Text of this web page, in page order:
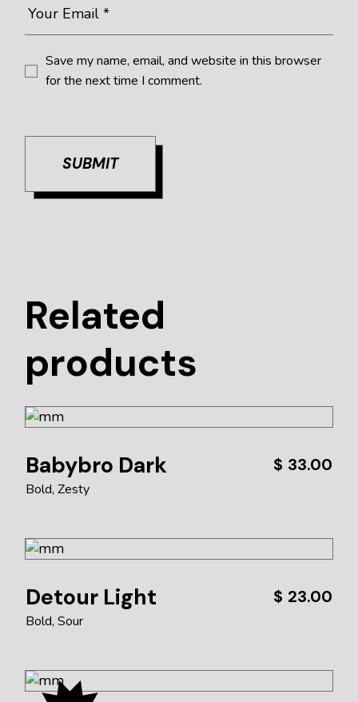
Save my name, email, and website in this browser
for the next time I comment.
SUBMIT
Related
products
Babybro Dark $ 33.00
Bold Zesty
Detour Light $ 23.00
Bold Sour